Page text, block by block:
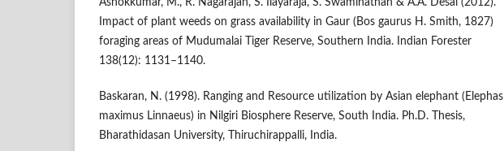
Ashokkumar, M., R. Nagarajan, S. Ilayaraja, S. Swaminathan & A.A. Desai (2012).
Impact of plant weeds on grass availability in Gaur (Bos gaurus H. Smith, 1827)
foraging areas of Mudumalai Tiger Reserve, Southern India. Indian Forester
138(12): 1131–1140.
Baskaran, N. (1998). Ranging and Resource utilization by Asian elephant (Elephas
maximus Linnaeus) in Nilgiri Biosphere Reserve, South India. Ph.D. Thesis,
Bharathidasan University, Thiruchirappalli, India.